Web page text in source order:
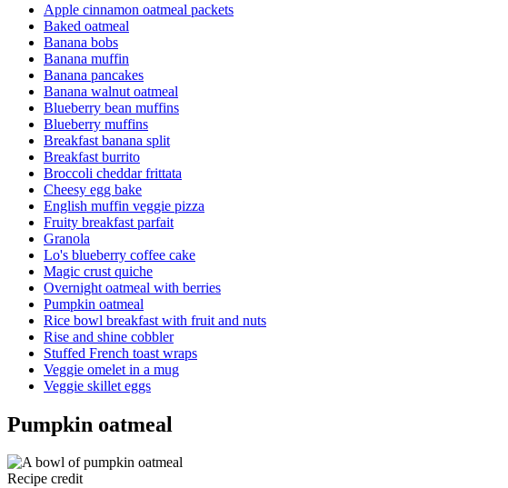
Apple cinnamon oatmeal packets
Baked oatmeal
Banana bobs
Banana muffin
Banana pancakes
Banana walnut oatmeal
Blueberry bean muffins
Blueberry muffins
Breakfast banana split
Breakfast burrito
Broccoli cheddar frittata
Cheesy egg bake
English muffin veggie pizza
Fruity breakfast parfait
Granola
Lo's blueberry coffee cake
Magic crust quiche
Overnight oatmeal with berries
Pumpkin oatmeal
Rice bowl breakfast with fruit and nuts
Rise and shine cobbler
Stuffed French toast wraps
Veggie omelet in a mug
Veggie skillet eggs
Pumpkin oatmeal
Recipe credit